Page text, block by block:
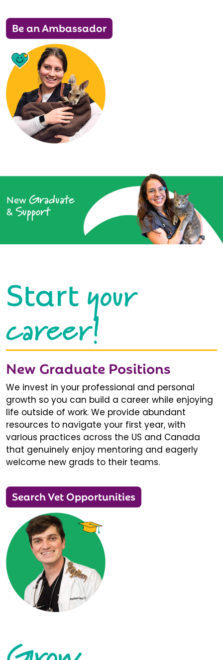
Be an Ambassador
New Graduate
& Support
Startyour
career!
New Graduate Positions
We invest in your professional and personal
growth so you can build a career while enjoying
life outside of work. We provide abundant
resources to navigate your first year, with
various practices across the US and Canada
that genuinely enjoy mentoring and eagerly
welcome new grads to their teams.
Search Vet Opportunities